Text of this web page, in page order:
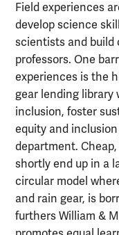
Field experiences
develop science
scientists and build
professors. One
experiences is the
gear lending library
inclusion, foster
equity and
department.
shortly end up in a
circular model
and rain gear, is
furthers William &